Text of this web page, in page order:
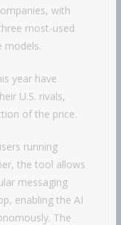
with
most-used
models.
year have
U.S. rivals,
of the price.
running
the tool allows
messaging
enabling the AI
The